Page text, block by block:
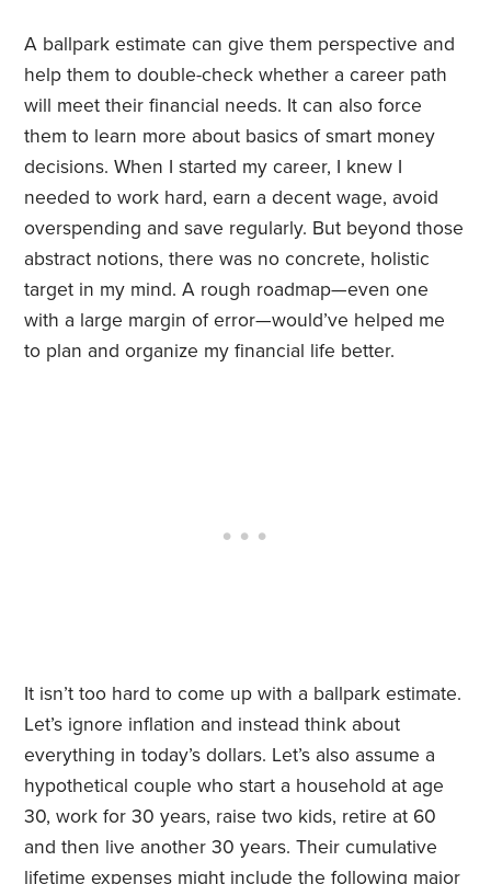
A ballpark estimate can give them perspective and
help them to double-check whether a career path
will meet their financial needs. It can also force
them to learn more about basics of smart money
decisions. When I started my career, I knew I
needed to work hard, earn a decent wage, avoid
overspending and save regularly. But beyond those
abstract notions, there was no concrete, holistic
target in my mind. A rough roadmap—even one
with a large margin of error—would’ve helped me
to plan and organize my financial life better.
It isn’t too hard to come up with a ballpark estimate.
Let’s ignore inflation and instead think about
everything in today’s dollars. Let’s also assume a
hypothetical couple who start a household at age
30, work for 30 years, raise two kids, retire at 60
and then live another 30 years. Their cumulative
lifetime expenses might include the following major